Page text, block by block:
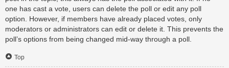
one has cast a vote, users can delete the poll or edit any poll
option. However, if members have already placed votes, only
moderators or administrators can edit or delete it. This prevents the
poll’s options from being changed mid-way through a poll.
Top